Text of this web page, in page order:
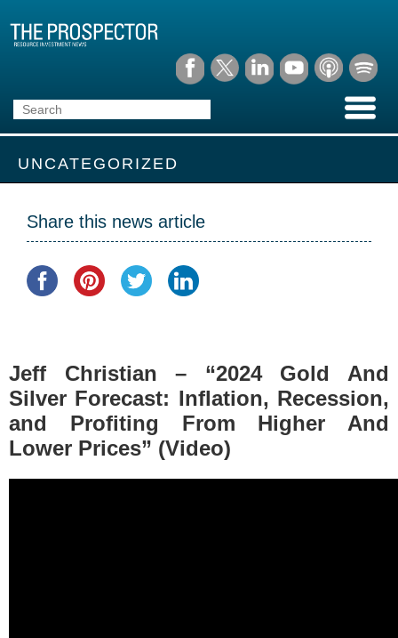
UNCATEGORIZED
Share this news article
Jeff Christian – “2024 Gold And
Silver Forecast: Inflation, Recession,
and Profiting From Higher And
Lower Prices” (Video)